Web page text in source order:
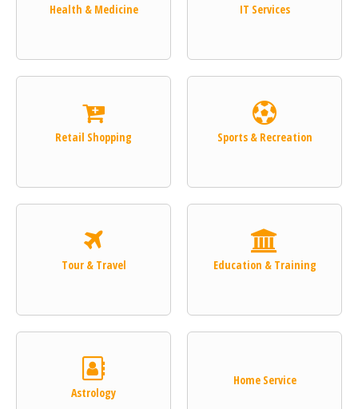
Health & Medicine IT Services
Retail Shopping Sports & Recreation
Tour & Travel Education & Training
Astrology
Home Service